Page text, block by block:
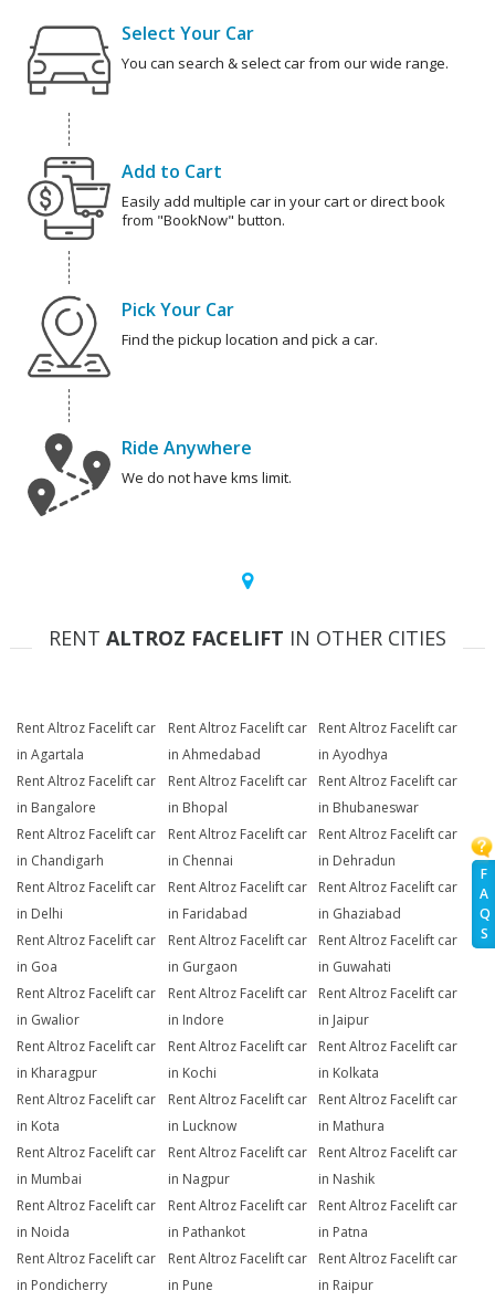
F
A
Q
S
Select Your Car
You can search & select car from our wide range.
Add to Cart
Easily add multiple car in your cart or direct book
from "BookNow" button.
Pick Your Car
Find the pickup location and pick a car.
Ride Anywhere
We do not have kms limit.
RENT ALTROZ FACELIFT IN OTHER CITIES
Rent Altroz Facelift car
in Agartala
Rent Altroz Facelift car
in Ahmedabad
Rent Altroz Facelift car
in Ayodhya
Rent Altroz Facelift car
in Bangalore
Rent Altroz Facelift car
in Bhopal
Rent Altroz Facelift car
in Bhubaneswar
Rent Altroz Facelift car
in Chandigarh
Rent Altroz Facelift car
in Chennai
Rent Altroz Facelift car
in Dehradun
Rent Altroz Facelift car
in Delhi
Rent Altroz Facelift car
in Faridabad
Rent Altroz Facelift car
in Ghaziabad
Rent Altroz Facelift car
in Goa
Rent Altroz Facelift car
in Gurgaon
Rent Altroz Facelift car
in Guwahati
Rent Altroz Facelift car
in Gwalior
Rent Altroz Facelift car
in Indore
Rent Altroz Facelift car
in Jaipur
Rent Altroz Facelift car
in Kharagpur
Rent Altroz Facelift car
in Kochi
Rent Altroz Facelift car
in Kolkata
Rent Altroz Facelift car
in Kota
Rent Altroz Facelift car
in Lucknow
Rent Altroz Facelift car
in Mathura
Rent Altroz Facelift car
in Mumbai
Rent Altroz Facelift car
in Nagpur
Rent Altroz Facelift car
in Nashik
Rent Altroz Facelift car
in Noida
Rent Altroz Facelift car
in Pathankot
Rent Altroz Facelift car
in Patna
Rent Altroz Facelift car
in Pondicherry
Rent Altroz Facelift car
in Pune
Rent Altroz Facelift car
in Raipur